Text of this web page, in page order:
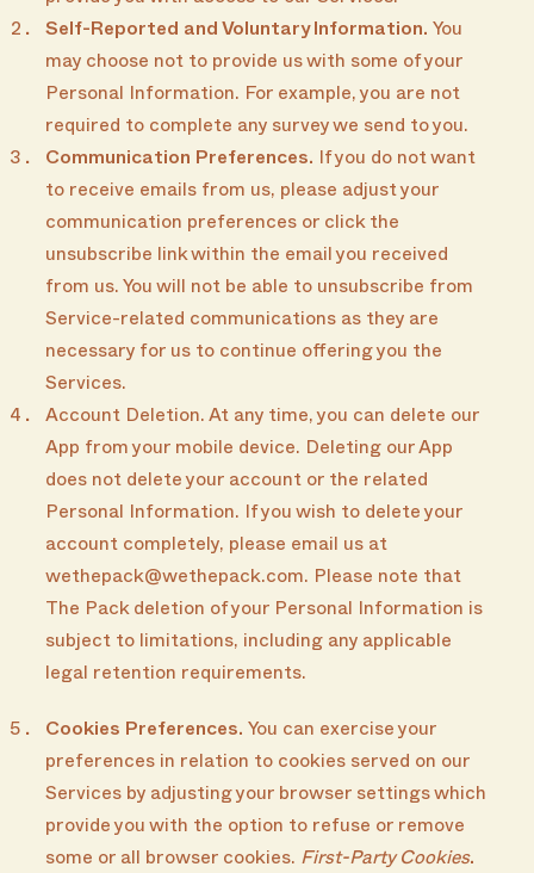
Self-Reported and Voluntary Information. You
may choose not to provide us with some of your
Personal Information. For example, you are not
required to complete any survey we send to you.
Communication Preferences. If you do not want
to receive emails from us, please adjust your
communication preferences or click the
unsubscribe link within the email you received
from us. You will not be able to unsubscribe from
Service-related communications as they are
necessary for us to continue offering you the
Services.
Account Deletion. At any time, you can delete our
App from your mobile device. Deleting our App
does not delete your account or the related
Personal Information. If you wish to delete your
account completely, please email us at
wethepack@wethepack.com. Please note that
The Pack deletion of your Personal Information is
subject to limitations, including any applicable
legal retention requirements.
Cookies Preferences. You can exercise your
preferences in relation to cookies served on our
Services by adjusting your browser settings which
provide you with the option to refuse or remove
some or all browser cookies. First-Party Cookies.